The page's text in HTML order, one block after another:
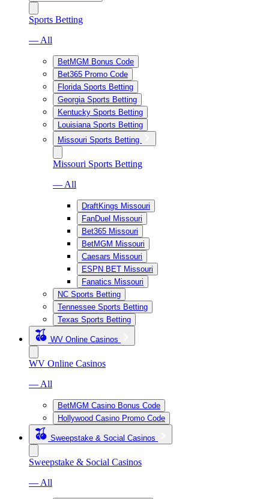
Sports Betting
— All
BetMGM Bonus Code
Bet365 Promo Code
Florida Sports Betting
Georgia Sports Betting
Kentucky Sports Betting
Louisiana Sports Betting
Missouri Sports Betting
Missouri Sports Betting
— All
DraftKings Missouri
FanDuel Missouri
Bet365 Missouri
BetMGM Missouri
Caesars Missouri
ESPN BET Missouri
Fanatics Missouri
NC Sports Betting
Tennessee Sports Betting
Texas Sports Betting
WV Online Casinos
WV Online Casinos
— All
BetMGM Casino Bonus Code
Hollywood Casino Promo Code
Sweepstake & Social Casinos
Sweepstake & Social Casinos
— All